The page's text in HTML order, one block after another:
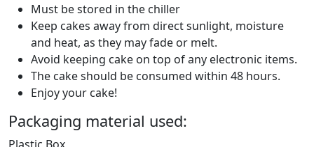
Must be stored in the chiller
Keep cakes away from direct sunlight, moisture
and heat, as they may fade or melt.
Avoid keeping cake on top of any electronic items.
The cake should be consumed within 48 hours.
Enjoy your cake!
Packaging material used: